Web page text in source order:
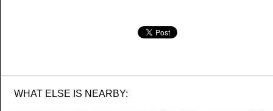
WHAT ELSE IS NEARBY: